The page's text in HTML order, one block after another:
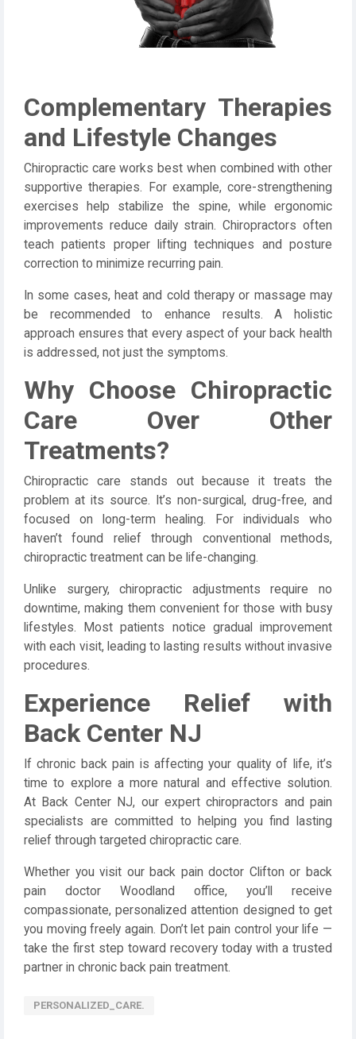
Complementary Therapies
and Lifestyle Changes
Chiropractic care works best when combined with other
supportive therapies. For example, core-strengthening
exercises help stabilize the spine, while ergonomic
improvements reduce daily strain. Chiropractors often
teach patients proper lifting techniques and posture
correction to minimize recurring pain.
In some cases, heat and cold therapy or massage may
be recommended to enhance results. A holistic
approach ensures that every aspect of your back health
is addressed, not just the symptoms.
Why Choose Chiropractic
Care Over Other
Treatments?
Chiropractic care stands out because it treats the
problem at its source. It’s non-surgical, drug-free, and
focused on long-term healing. For individuals who
haven’t found relief through conventional methods,
chiropractic treatment can be life-changing.
Unlike surgery, chiropractic adjustments require no
downtime, making them convenient for those with busy
lifestyles. Most patients notice gradual improvement
with each visit, leading to lasting results without invasive
procedures.
Experience Relief with
Back Center NJ
If chronic back pain is affecting your quality of life, it’s
time to explore a more natural and effective solution.
At Back Center NJ, our expert chiropractors and pain
specialists are committed to helping you find lasting
relief through targeted chiropractic care.
Whether you visit our back pain doctor Clifton or back
pain doctor Woodland office, you’ll receive
compassionate, personalized attention designed to get
you moving freely again. Don’t let pain control your life —
take the first step toward recovery today with a trusted
partner in chronic back pain treatment.
PERSONALIZED_CARE.